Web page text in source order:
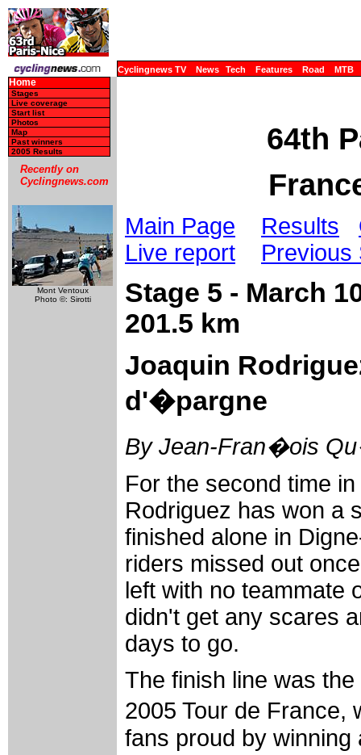
Cyclingnews TV News Tech Features Road MTB
Home
Stages
Live coverage
Start list
Photos
Map
Past winners
2005 Results
Recently on
Cyclingnews.com
Mont Ventoux
Photo ©: Sirotti
64th
Main Page Results
Live report
Previous
Stage 5 - March
201.5 km
Joaquin
d'�pargne
By Jean-Fran�ois
For the second time
Rodriguez has won a
finished alone in
riders missed out
left with no teammate
didn't get any scares
days to go.
The finish line was
2005 Tour de
fans proud by winning